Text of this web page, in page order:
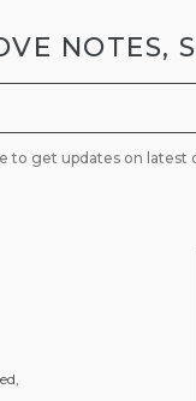
NOTES,
to get updates on